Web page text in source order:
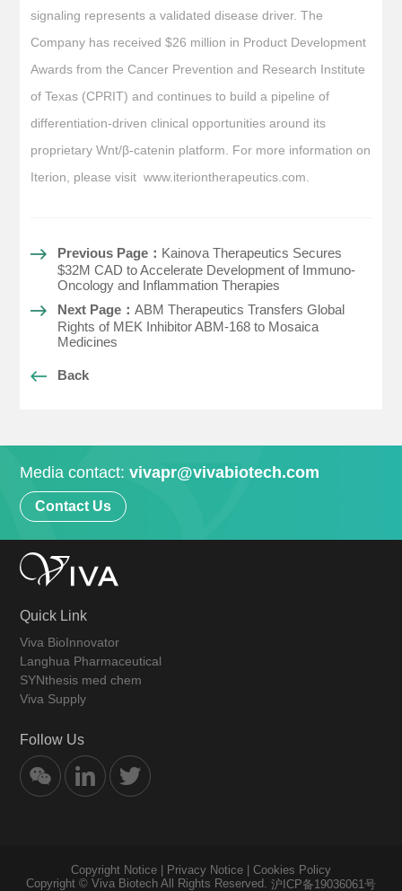
signaling represents a validated disease driver. The
Company has received $26 million in Product Development
Awards from the Cancer Prevention and Research Institute
of Texas (CPRIT) and continues to build a pipeline of
differentiation-driven clinical opportunities around its
proprietary Wnt/β-catenin platform. For more information on
Iterion, please visit www.iteriontherapeutics.com.
Previous Page： Kainova Therapeutics Secures
$32M CAD to Accelerate Development of Immuno-
Oncology and Inflammation Therapies
Next Page：ABM Therapeutics Transfers Global
Rights of MEK Inhibitor ABM-168 to Mosaica
Medicines
Back
Media contact:vivapr@vivabiotech.com
Contact Us
Quick Link
Viva BioInnovator
Langhua Pharmaceutical
SYNthesis med chem
Viva Supply
Follow Us
Copyright Notice Privacy Notice
Cookies Policy
Copyright © Viva Biotech All Rights Reserved. 沪ICP备19036061号